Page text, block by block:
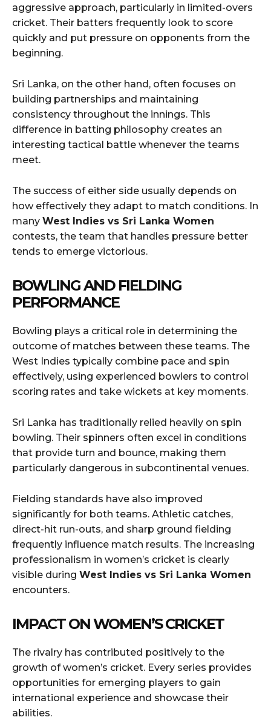
aggressive approach, particularly in limited-overs
cricket. Their batters frequently look to score
quickly and put pressure on opponents from the
beginning.
Sri Lanka, on the other hand, often focuses on
building partnerships and maintaining
consistency throughout the innings. This
difference in batting philosophy creates an
interesting tactical battle whenever the teams
meet.
The success of either side usually depends on
how effectively they adapt to match conditions. In
many West Indies vs Sri Lanka Women
contests, the team that handles pressure better
tends to emerge victorious.
BOWLING AND FIELDING
PERFORMANCE
Bowling plays a critical role in determining the
outcome of matches between these teams. The
West Indies typically combine pace and spin
effectively, using experienced bowlers to control
scoring rates and take wickets at key moments.
Sri Lanka has traditionally relied heavily on spin
bowling. Their spinners often excel in conditions
that provide turn and bounce, making them
particularly dangerous in subcontinental venues.
Fielding standards have also improved
significantly for both teams. Athletic catches,
direct-hit run-outs, and sharp ground fielding
frequently influence match results. The increasing
professionalism in women’s cricket is clearly
visible during West Indies vs Sri Lanka Women
encounters.
IMPACT ON WOMEN’S CRICKET
The rivalry has contributed positively to the
growth of women’s cricket. Every series provides
opportunities for emerging players to gain
international experience and showcase their
abilities.